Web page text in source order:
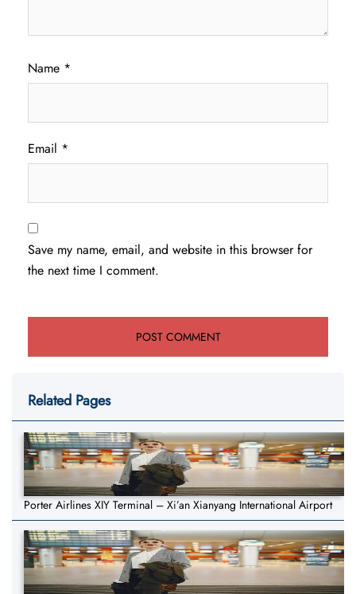
Name *
Email *
Save my name, email, and website in this browser for
the next time I comment.
Related Pages
Porter Airlines XIY Terminal – Xi’an Xianyang International Airport